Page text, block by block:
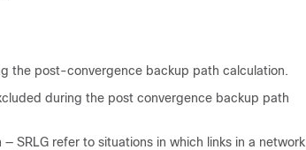
the post-convergence backup path calculation.
during the post convergence backup path
SRLG refer to situations in which links in a network